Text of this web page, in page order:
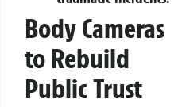
Body Cameras
to Rebuild
Public Trust